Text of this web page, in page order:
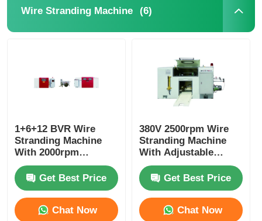
Contact Us
Request A Quote
Extrusion Production Line
Wire Extrusion Line
Wire Stranding Machine (6)
1+6+12 BVR Wire
Stranding Machine
With 2000rpm
Maximum Spindle
Speed And PLC
Control
Get Best Price
Chat Now
380V 2500rpm Wire
Stranding Machine
With Adjustable
Diameter PLC System
Get Best Price
Chat Now